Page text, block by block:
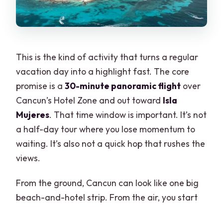
This is the kind of activity that turns a regular
vacation day into a highlight fast. The core
promise is a30-minute panoramic flight over
Cancun’s Hotel Zone and out toward Isla
Mujeres. That time window is important. It’s not
a half-day tour where you lose momentum to
waiting. It’s also not a quick hop that rushes the
views.
From the ground, Cancun can look like one big
beach-and-hotel strip. From the air, you start